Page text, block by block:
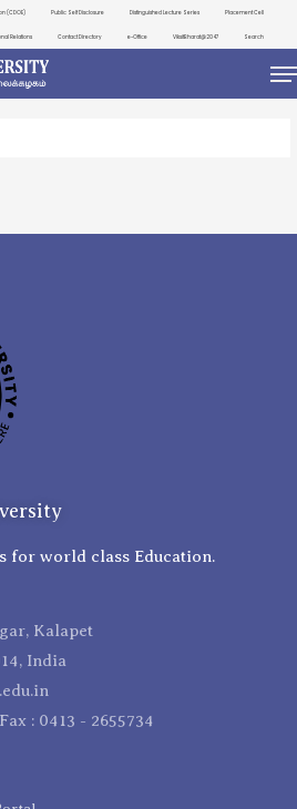
(CDOE) Public Self Disclosure Distinguished Lecture Series Placement Cell
Relations Contact Directory e-Office ViksitBharat@2047 Search
for world class Education.
Kalapet
India
: 0413 - 2655734